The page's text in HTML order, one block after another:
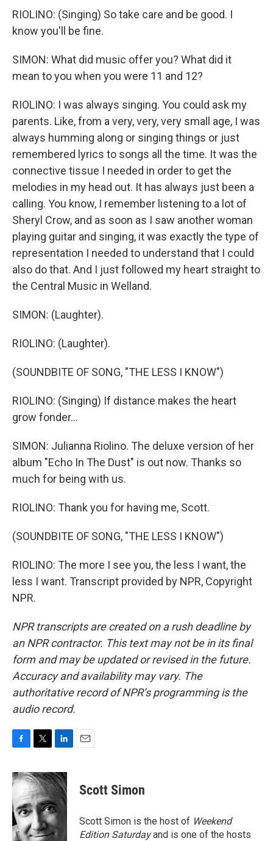
RIOLINO: (Singing) So take care and be good. I
know you'll be fine.
SIMON: What did music offer you? What did it
mean to you when you were 11 and 12?
RIOLINO: I was always singing. You could ask my
parents. Like, from a very, very, very small age, I was
always humming along or singing things or just
remembered lyrics to songs all the time. It was the
connective tissue I needed in order to get the
melodies in my head out. It has always just been a
calling. You know, I remember listening to a lot of
Sheryl Crow, and as soon as I saw another woman
playing guitar and singing, it was exactly the type of
representation I needed to understand that I could
also do that. And I just followed my heart straight to
the Central Music in Welland.
SIMON: (Laughter).
RIOLINO: (Laughter).
(SOUNDBITE OF SONG, "THE LESS I KNOW")
RIOLINO: (Singing) If distance makes the heart
grow fonder...
SIMON: Julianna Riolino. The deluxe version of her
album "Echo In The Dust" is out now. Thanks so
much for being with us.
RIOLINO: Thank you for having me, Scott.
(SOUNDBITE OF SONG, "THE LESS I KNOW")
RIOLINO: The more I see you, the less I want, the
less I want. Transcript provided by NPR, Copyright
NPR.
NPR transcripts are created on a rush deadline by
an NPR contractor. This text may not be in its final
form and may be updated or revised in the future.
Accuracy and availability may vary. The
authoritative record of NPR’s programming is the
audio record.
c
e
b
o
o
k
i
t
t
e
r
n
k
d
I
n
Scott Simon
Scott Simon is the host of Weekend
Edition Saturdayand is one of the hosts